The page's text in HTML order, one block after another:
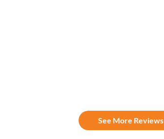
See More Reviews